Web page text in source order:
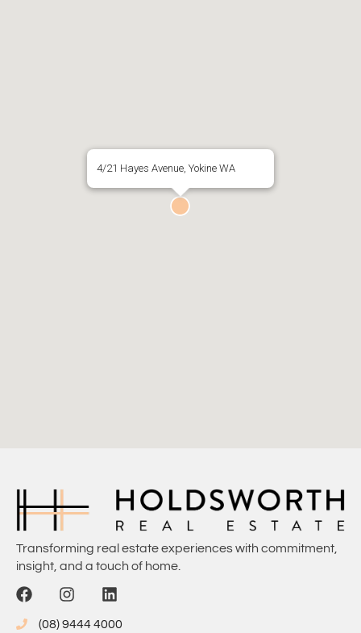
4/21 Hayes Avenue, Yokine WA
Transforming real estate experiences with commitment,
insight, and a touch of home.
(08) 9444 4000